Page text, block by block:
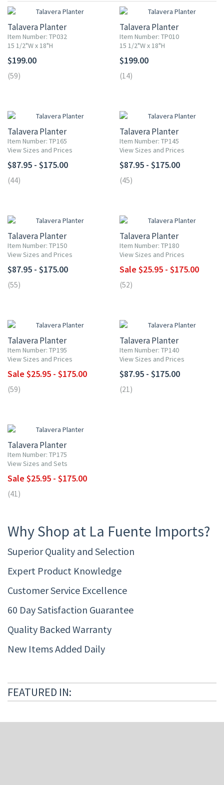
Talavera Planter
Item Number: TP032
15 1/2"W x 18"H
$199.00
(59)
Talavera Planter
Item Number: TP010
15 1/2"W x 18"H
$199.00
(14)
Talavera Planter
Item Number: TP165
View Sizes and Prices
$87.95 - $175.00
(44)
Talavera Planter
Item Number: TP145
View Sizes and Prices
$87.95 - $175.00
(45)
Talavera Planter
Item Number: TP150
View Sizes and Prices
$87.95 - $175.00
(55)
Talavera Planter
Item Number: TP180
View Sizes and Prices
Sale $25.95 - $175.00
(52)
Talavera Planter
Item Number: TP195
View Sizes and Prices
Sale $25.95 - $175.00
(59)
Talavera Planter
Item Number: TP140
View Sizes and Prices
$87.95 - $175.00
(21)
Talavera Planter
Item Number: TP175
View Sizes and Sets
Sale $25.95 - $175.00
(41)
Why Shop at La Fuente Imports?
Superior Quality and Selection
Expert Product Knowledge
Customer Service Excellence
60 Day Satisfaction Guarantee
Quality Backed Warranty
New Items Added Daily
FEATURED IN: